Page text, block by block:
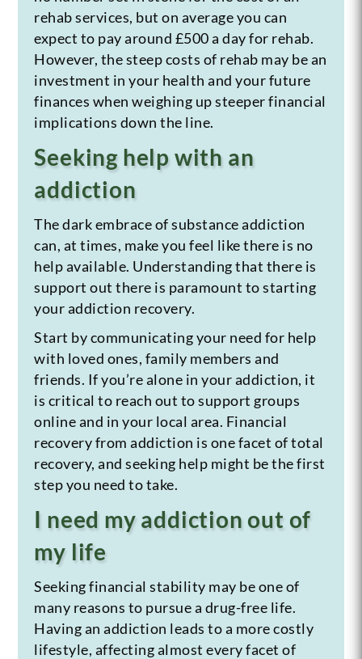
rehab services, but on average you can
expect to pay around £500 a day for rehab.
However, the steep costs of rehab may be an
investment in your health and your future
finances when weighing up steeper financial
implications down the line.
Seeking help with an
addiction
The dark embrace of substance addiction
can, at times, make you feel like there is no
help available. Understanding that there is
support out there is paramount to starting
your addiction recovery.
Start by communicating your need for help
with loved ones, family members and
friends. If you’re alone in your addiction, it
is critical to reach out to support groups
online and in your local area. Financial
recovery from addiction is one facet of total
recovery, and seeking help might be the first
step you need to take.
I need my addiction out of
my life
Seeking financial stability may be one of
many reasons to pursue a drug-free life.
Having an addiction leads to a more costly
lifestyle, affecting almost every facet of